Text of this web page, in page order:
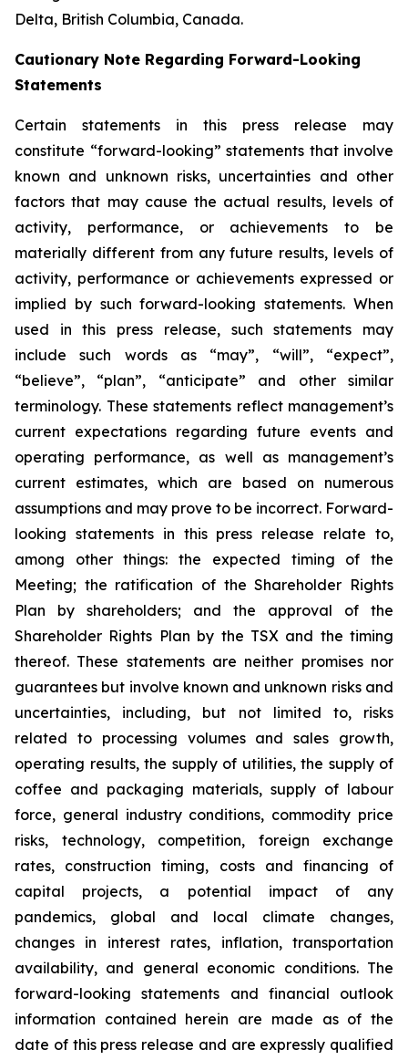
Delta, British Columbia, Canada.
Cautionary Note Regarding Forward-Looking
Statements
Certain statements in this press release may
constitute “forward-looking” statements that involve
known and unknown risks, uncertainties and other
factors that may cause the actual results, levels of
activity, performance, or achievements to be
materially different from any future results, levels of
activity, performance or achievements expressed or
implied by such forward-looking statements. When
used in this press release, such statements may
include such words as “may”, “will”, “expect”,
“believe”, “plan”, “anticipate” and other similar
terminology. These statements reflect management’s
current expectations regarding future events and
operating performance, as well as management’s
current estimates, which are based on numerous
assumptions and may prove to be incorrect. Forward-
looking statements in this press release relate to,
among other things: the expected timing of the
Meeting; the ratification of the Shareholder Rights
Plan by shareholders; and the approval of the
Shareholder Rights Plan by the TSX and the timing
thereof. These statements are neither promises nor
guarantees but involve known and unknown risks and
uncertainties, including, but not limited to, risks
related to processing volumes and sales growth,
operating results, the supply of utilities, the supply of
coffee and packaging materials, supply of labour
force, general industry conditions, commodity price
risks, technology, competition, foreign exchange
rates, construction timing, costs and financing of
capital projects, a potential impact of any
pandemics, global and local climate changes,
changes in interest rates, inflation, transportation
availability, and general economic conditions. The
forward-looking statements and financial outlook
information contained herein are made as of the
date of this press release and are expressly qualified